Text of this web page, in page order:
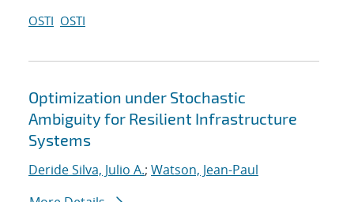
OSTI OSTI
Optimization under Stochastic
Ambiguity for Resilient Infrastructure
Systems
Deride Silva, Julio A.; Watson, Jean-Paul